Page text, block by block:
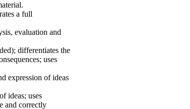
a full
evaluation and
differentiates the
uses
expression of ideas
ideas; uses
and correctly